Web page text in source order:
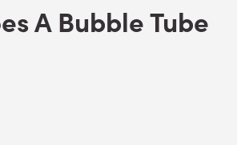
A Bubble Tube